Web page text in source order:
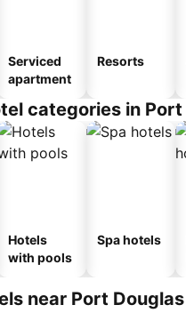
Serviced
apartment
Resorts
categories in
Hotels
with pools
Spa hotels
near Port Douglas